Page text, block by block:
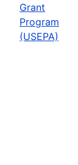
Grant
Program
(USEPA)